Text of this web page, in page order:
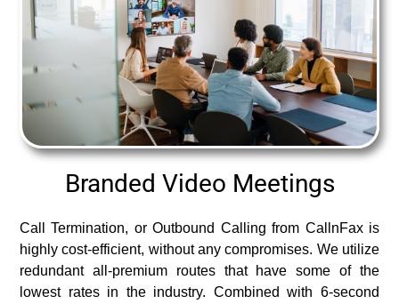
Branded Video Meetings
Call Termination, or Outbound Calling from CallnFax is
highly cost-efficient, without any compromises. We utilize
redundant all-premium routes that have some of the
lowest rates in the industry. Combined with 6-second